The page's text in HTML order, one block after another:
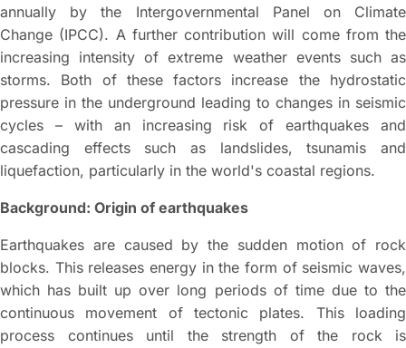
annually by the Intergovernmental Panel on Climate
Change (IPCC). A further contribution will come from the
increasing intensity of extreme weather events such as
storms. Both of these factors increase the hydrostatic
pressure in the underground leading to changes in seismic
cycles – with an increasing risk of earthquakes and
cascading effects such as landslides, tsunamis and
liquefaction, particularly in the world's coastal regions.
Background: Origin of earthquakes
Earthquakes are caused by the sudden motion of rock
blocks. This releases energy in the form of seismic waves,
which has built up over long periods of time due to the
continuous movement of tectonic plates. This loading
process continues until the strength of the rock is